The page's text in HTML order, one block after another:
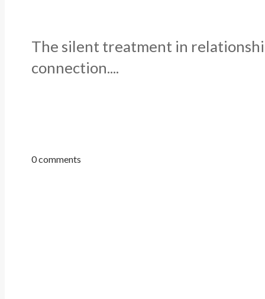
The silent treatment in
connection....
0 comments